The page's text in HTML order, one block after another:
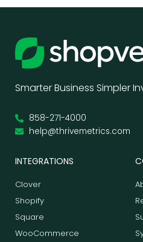
Smarter Business Simpler
858-271-4000
help@thrivemetrics.com
INTEGRATIONS
Clover
Shopify
Square
WooCommerce